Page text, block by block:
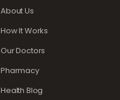
About Us
How It Works
Our Doctors
Pharmacy
Health Blog